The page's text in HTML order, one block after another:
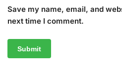
Save my name, email, and
next time I comment.